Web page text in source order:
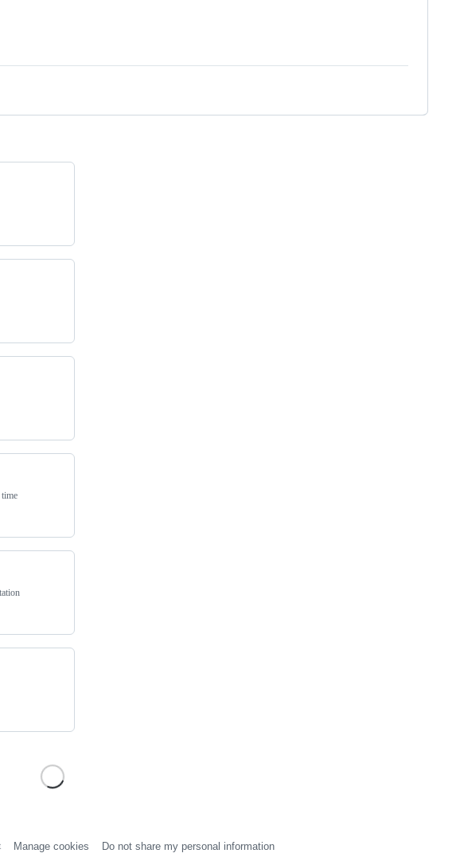
Manage cookies Do not share my personal information